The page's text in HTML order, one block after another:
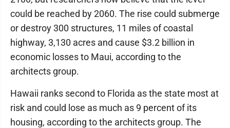
could be reached by 2060. The rise could submerge
or destroy 300 structures, 11 miles of coastal
highway, 3,130 acres and cause $3.2 billion in
economic losses to Maui, according to the
architects group.
Hawaii ranks second to Florida as the state most at
risk and could lose as much as 9 percent of its
housing, according to the architects group. The